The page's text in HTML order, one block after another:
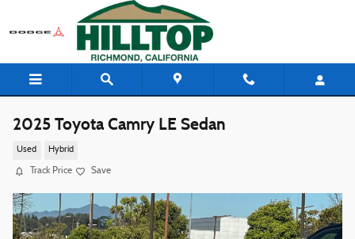
Skip to main content
2025 Toyota Camry LE Sedan
Used Hybrid
Track Price Save